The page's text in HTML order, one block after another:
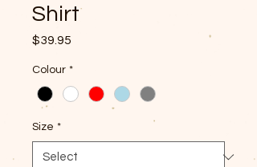
Shirt
$39.95
Colour *
Size *